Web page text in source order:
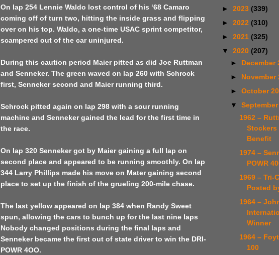
On lap 254 Lennie Waldo lost control of his ‘68 Camaro
coming off of turn two, hitting the inside grass and flipping
over on his top. Waldo, a one-time USAC sprint competitor,
scampered out of the car uninjured.
During this caution period Maier pitted as did Joe Ruttman
and Senneker. The green waved on lap 260 with Schrock
first, Senneker second and Maier running third.
Schrock pitted again on lap 298 with a sour running
machine and Senneker gained the lead for the first time in
the race.
On lap 320 Senneker got by Maier gaining a full lap on
second place and appeared to be running smoothly. On lap
344 Larry Phillips made his move on Mater gaining second
place to set up the finish of the grueling 200-mile chase.
The last yellow appeared on lap 384 when Randy Sweet
spun, allowing the cars to bunch up for the last nine laps
Nobody changed positions during the final laps and
Senneker became the first out of state driver to win the DRI-
POWR 4OO.
► 2023 (339)
► 2022 (310)
► 2021 (325)
▼ 2020 (207)
► December
► November
► October
▼
1962 –
Benefit
1974 –
POWR
1969 – Tri-
Posted
1964 –
Winner
1964 –
100